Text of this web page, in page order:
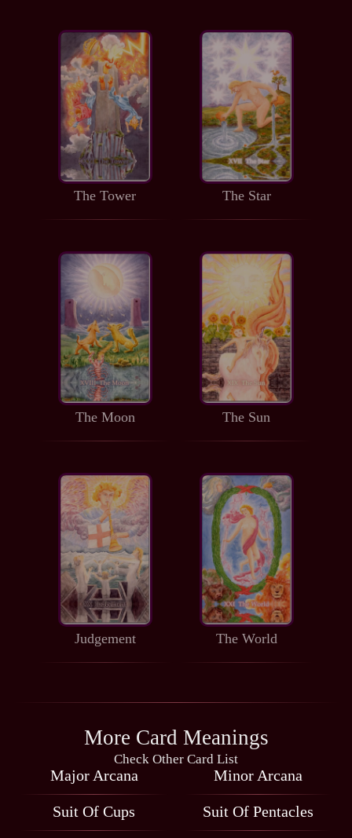
The Tower The Star
The Moon The Sun
Judgement The World
More Card Meanings
Check Other Card List
Major Arcana Minor Arcana
Suit Of Cups Suit Of Pentacles